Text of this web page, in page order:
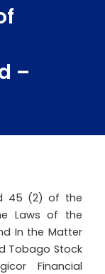
–
45 (2) of the
Laws of the
In the Matter
Tobago Stock
Financial